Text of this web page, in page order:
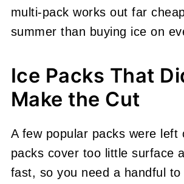
multi-pack works out far
summer than buying ice on
Ice Packs That
Make the Cut
A few popular packs were left
packs cover too little surface
fast, so you need a handful to